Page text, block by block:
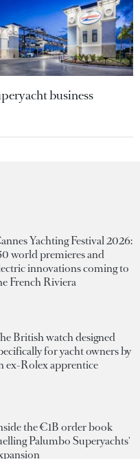
business
Yachting Festival 2026:
world premieres and
innovations coming to
French Riviera
British watch designed
for yacht owners by
ex-Rolex apprentice
the €1B order book
Palumbo Superyachts'